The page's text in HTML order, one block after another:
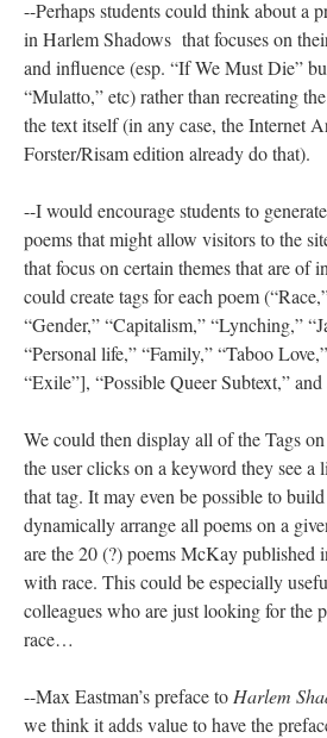
--Perhaps students could think about a
in Harlem Shadows that focuses on
and influence (esp. “If We Must Die”
“Mulatto,” etc) rather than recreating
the text itself (in any case, the Internet
Forster/Risam edition already do that).
--I would encourage students to
poems that might allow visitors to the
that focus on certain themes that are of
could create tags for each poem
“Gender,” “Capitalism,” “Lynching,”
“Personal life,” “Family,” “Taboo
“Exile”], “Possible Queer Subtext,” and
We could then display all of the Tags
the user clicks on a keyword they see a
that tag. It may even be possible to
dynamically arrange all poems on a
are the 20 (?) poems McKay published
with race. This could be especially
colleagues who are just looking for the
race…
--Max Eastman’s preface to Harlem
we think it adds value to have the